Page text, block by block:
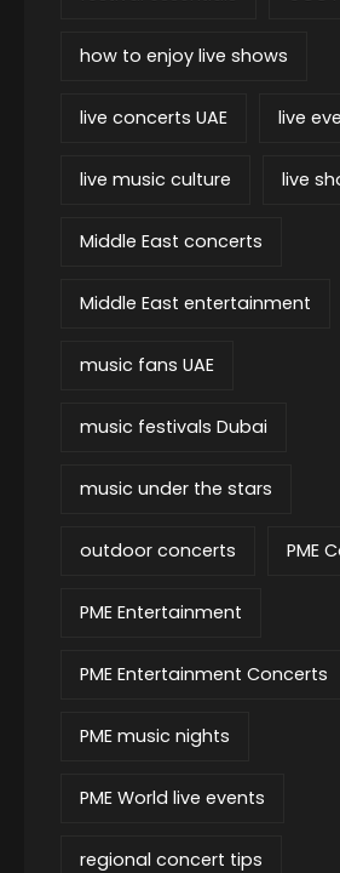
how to enjoy live shows
live concerts UAE live
live music culture live
Middle East concerts
Middle East entertainment
music fans UAE
music festivals Dubai
music under the stars
outdoor concerts PME
PME Entertainment
PME Entertainment Concerts
PME music nights
PME World live events
regional concert tips